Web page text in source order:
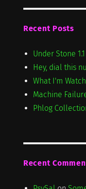
Recent Posts
Under Stone 1.1
Hey, dial this
What I'm
Machine
Phlog
Recent